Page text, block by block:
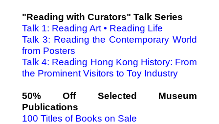
"Reading with Curators" Talk Series
Talk 1: Reading Art • Reading Life
Talk 3: Reading the Contemporary World
from Posters
Talk 4: Reading Hong Kong History: From
the Prominent Visitors to Toy Industry
50% Off Selected Museum
Publications
100 Titles of Books on Sale